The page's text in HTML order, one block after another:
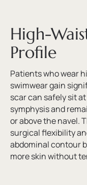
High-
Profile
Patients who wear
swimwear gain
scar can safely sit
symphysis and
or above the navel.
surgical flexibility
abdominal contour
more skin without